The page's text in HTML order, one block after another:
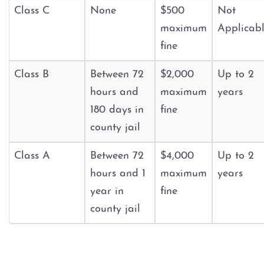
Injury to a child
Injury to an elderly person
Sexual Assault
Terroristic Threat
Computer Crimes
Breach of Computer Security
Class C None
$500
maximum
fine
Not
Class B
Between 72
hours and
180 days in
county jail
$2,000
maximum
fine
Up to 2
years
Class A
Between 72
hours and 1
year in
county jail
$4,000
maximum
fine
Up to 2
years